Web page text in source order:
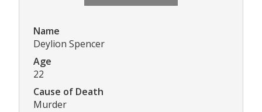
Name
Deylion Spencer
Age
22
Cause of Death
Murder